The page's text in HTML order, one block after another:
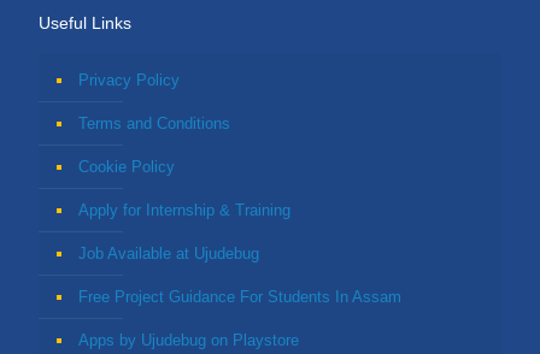
Useful Links
Privacy Policy
Terms and Conditions
Cookie Policy
Apply for Internship & Training
Job Available at Ujudebug
Free Project Guidance For Students In Assam
Apps by Ujudebug on Playstore